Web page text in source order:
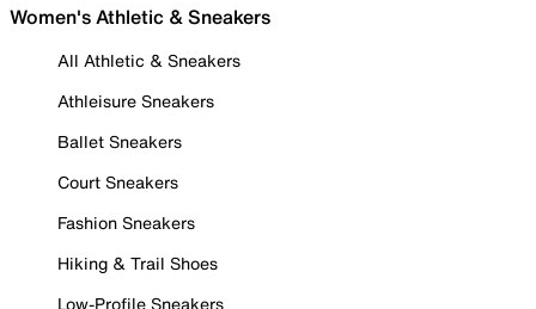
Women's Athletic & Sneakers
All Athletic & Sneakers
Athleisure Sneakers
Ballet Sneakers
Court Sneakers
Fashion Sneakers
Hiking & Trail Shoes
Low-Profile Sneakers